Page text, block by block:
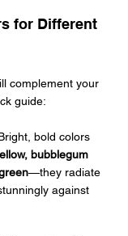
for Different
complement your
guide:
bold colors
bubblegum
—they radiate
against